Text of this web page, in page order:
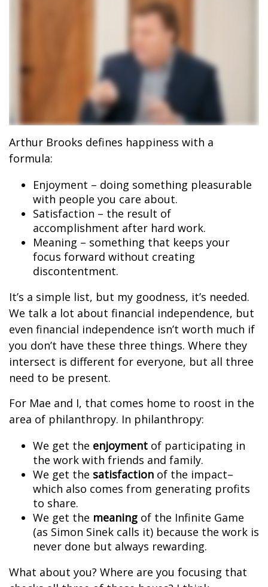
Arthur Brooks defines happiness with a
formula:
Enjoyment – doing something pleasurable
with people you care about.
Satisfaction – the result of
accomplishment after hard work.
Meaning – something that keeps your
focus forward without creating
discontentment.
It’s a simple list, but my goodness, it’s needed.
We talk a lot about financial independence, but
even financial independence isn’t worth much if
you don’t have these three things. Where they
intersect is different for everyone, but all three
need to be present.
For Mae and I, that comes home to roost in the
area of philanthropy. In philanthropy:
We get the enjoyment of participating in
the work with friends and family.
We get the satisfaction of the impact–
which also comes from generating profits
to share.
We get the meaning of the Infinite Game
(as Simon Sinek calls it) because the work is
never done but always rewarding.
What about you? Where are you focusing that